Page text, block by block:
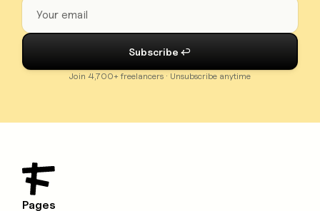
Join 4,700+ freelancers · Unsubscribe anytime
Pages